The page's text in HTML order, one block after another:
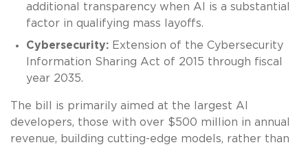
additional transparency when AI is a substantial
factor in qualifying mass layoffs.
Cybersecurity:Extension of the Cybersecurity
Information Sharing Act of 2015 through fiscal
year 2035.
The bill is primarily aimed at the largest AI
developers, those with over $500 million in annual
revenue, building cutting-edge models, rather than